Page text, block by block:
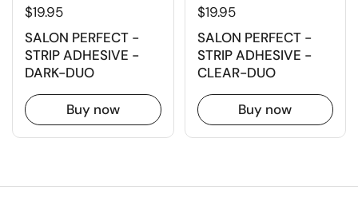
$19.95
SALON PERFECT -
STRIP ADHESIVE -
DARK-DUO
Buy now
$19.95
SALON PERFECT -
STRIP ADHESIVE -
CLEAR-DUO
Buy now